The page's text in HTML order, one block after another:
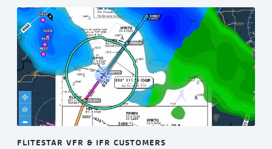
FLITESTAR VFR & IFR CUSTOMERS